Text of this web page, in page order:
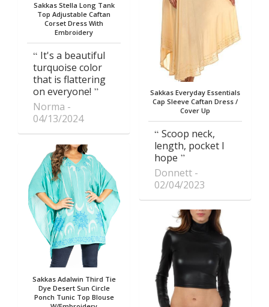
Sakkas Stella Long Tank
Top Adjustable Caftan
Corset Dress With
Embroidery
It's a beautiful
turquoise color
that is flattering
on everyone!
Norma
04/13/2024
Sakkas Adalwin Third Tie
Dye Desert Sun Circle
Ponch Tunic Top Blouse
Sakkas Everyday Essentials
Cap Sleeve Caftan Dress /
Cover Up
Scoop neck,
length, pocket I
hope
Donnett
02/04/2023